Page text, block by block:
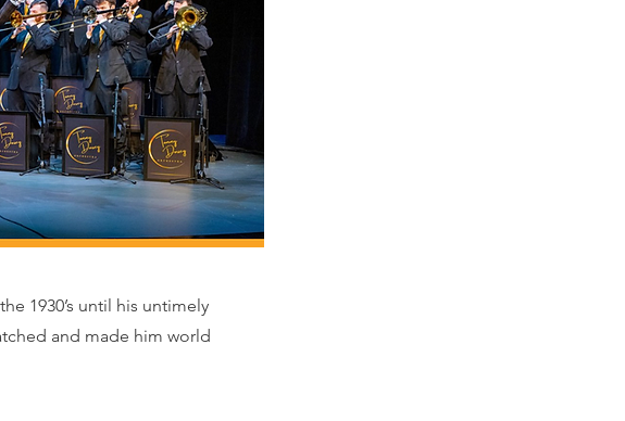
1930’s until his untimely
and made him world